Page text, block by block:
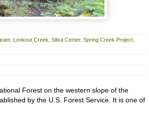
Lookout Creek Sitka Center, Spring Creek Project
Forest on the western slope of the
by the U.S. Forest Service. It is one of